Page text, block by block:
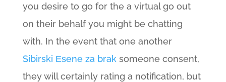
you desire to go for the a virtual go out
on their behalf you might be chatting
with. In the event that one another
Sibirski Еѕene za brak someone consent,
they will certainly rating a notification, but